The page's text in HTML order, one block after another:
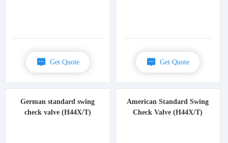
Get Quote Get Quote
German standard swing
check valve (H44X/T)
American Standard Swing
Check Valve (H44X/T)